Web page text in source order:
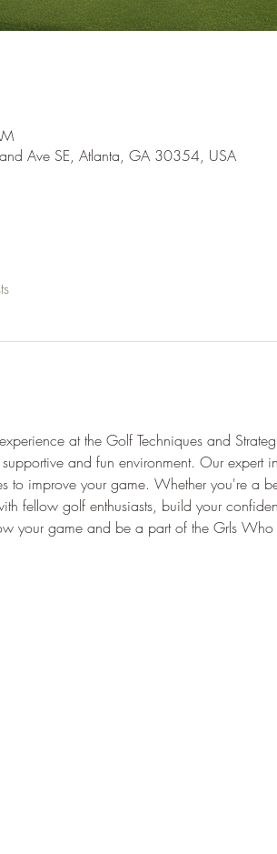
Ave SE, Atlanta, GA 30354, USA
at the Golf Techniques and
and fun environment. Our expert
to improve your game. Whether you're a
fellow golf enthusiasts, build your
your game and be a part of the Grls